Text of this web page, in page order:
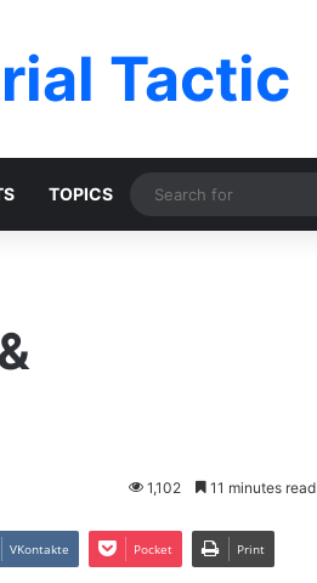
Tactic
TOPICS
1,102 11 minutes read
VKontakte Pocket Print